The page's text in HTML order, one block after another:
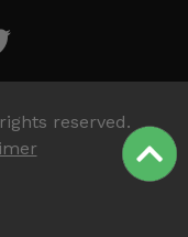
reserved.